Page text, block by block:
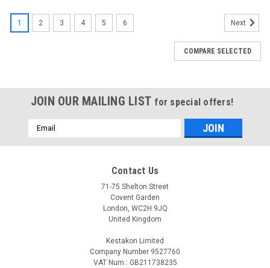
1 2 3 4 5 6 Next
COMPARE SELECTED
JOIN OUR MAILING LIST for special offers!
Email
Address
Contact Us
71-75 Shelton Street
Covent Garden
London, WC2H 9JQ
United Kingdom
Kestakon Limited
Company Number 9527760
VAT Num.: GB211738235